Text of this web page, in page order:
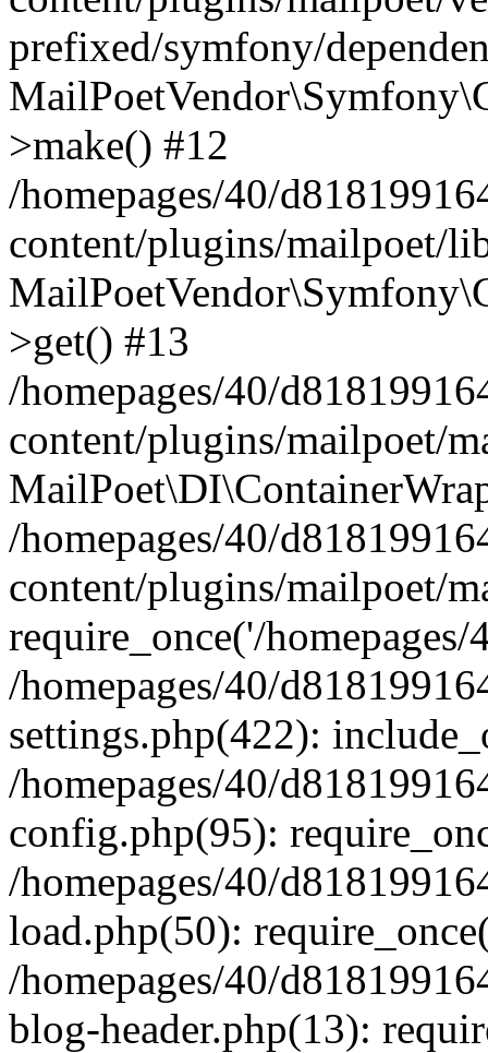
prefixed/symfony/
>make() #12
/homepages/40/
content/plugins/mailpoet/
>get() #13
/homepages/40/
content/plugins/mailpoet/
/homepages/40/
content/plugins/mailpoet/
require_once('/
/homepages/40/
settings.php(422):
/homepages/40/
config.php(95):
/homepages/40/
load.php(50):
/homepages/40/
blog-header.php(13):